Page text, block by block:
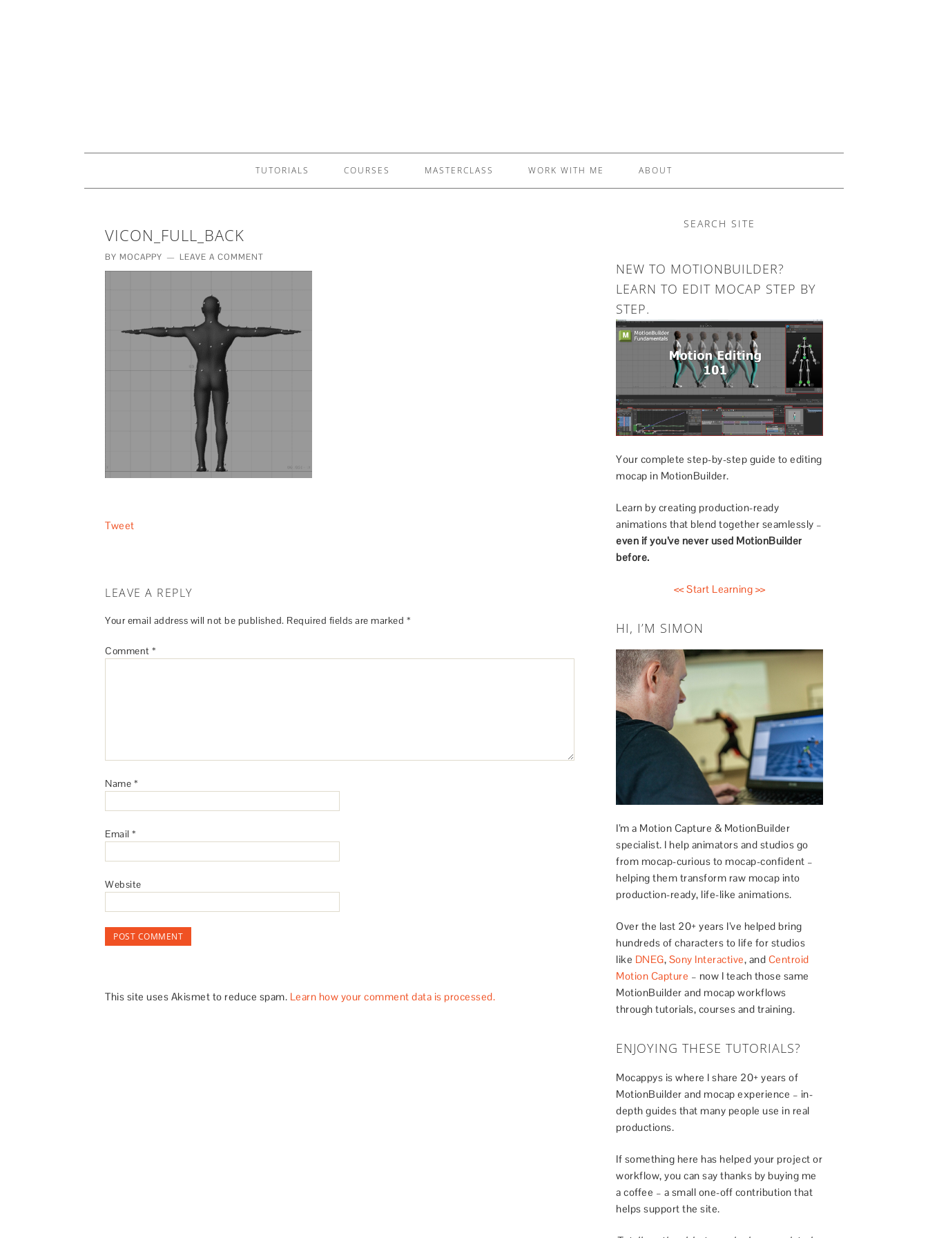
TUTORIALS COURSES MASTERCLASS WORK WITH ME ABOUT
VICON_FULL_BACK
BY MOCAPPY LEAVE A COMMENT
Tweet
LEAVE A REPLY
Your email address will not be published. Required fields are marked *
Comment *
Name *
Email *
Website
This site uses Akismet to reduce spam. Learn how your comment data is processed.
SEARCH SITE
NEW TO MOTIONBUILDER?
LEARN TO EDIT MOCAP STEP BY
STEP.
Your complete step-by-step guide to editing
mocap in MotionBuilder.
Learn by creating production-ready
animations that blend together seamlessly –
even if you’ve never used MotionBuilder
before.
<< Start Learning >>
HI, I’M SIMON
I’m a Motion Capture & MotionBuilder
specialist. I help animators and studios go
from mocap-curious to mocap-confident –
helping them transform raw mocap into
production-ready, life-like animations.
Over the last 20+ years I’ve helped bring
hundreds of characters to life for studios
like DNEG, Sony Interactive, and Centroid
Motion Capture – now I teach those same
MotionBuilder and mocap workflows
through tutorials, courses and training.
ENJOYING THESE TUTORIALS?
Mocappys is where I share 20+ years of
MotionBuilder and mocap experience – in-
depth guides that many people use in real
productions.
If something here has helped your project or
workflow, you can say thanks by buying me
a coffee – a small one-off contribution that
helps support the site.